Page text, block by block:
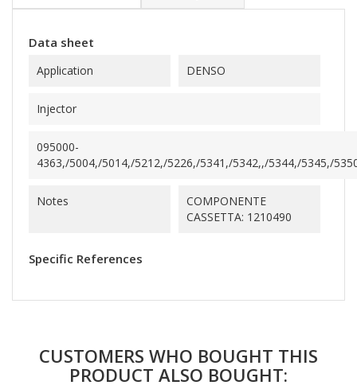
Data sheet
Application DENSO
Injector
095000-
4363,/5004,/5014,/5212,/5226,/5341,/5342,,/5344,/5345,/
Notes
COMPONENTE
CASSETTA: 1210490
Specific References
CUSTOMERS WHO BOUGHT THIS
PRODUCT ALSO BOUGHT: